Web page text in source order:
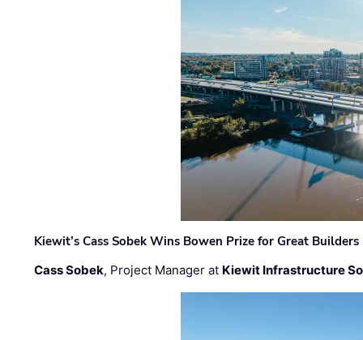
Kiewit’s Cass Sobek Wins Bowen Prize for Great Builders
Cass Sobek, Project Manager at Kiewit Infrastructure